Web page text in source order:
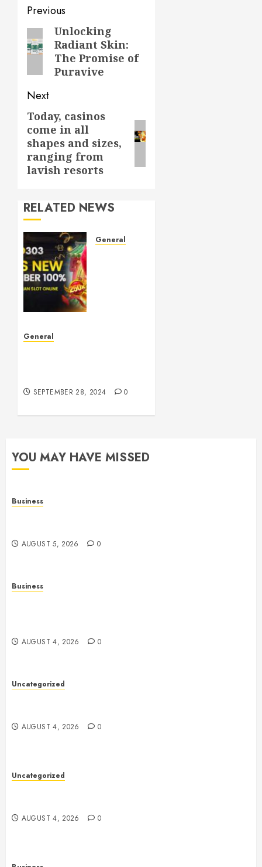
Post
navigation
Previous
Previous
post:
Unlocking
Radiant Skin:
The Promise of
Puravive
Next
Next
post:
Today, casinos
come in all
shapes and sizes,
ranging from
lavish resorts
RELATED NEWS
General
General
SEPTEMBER 28, 2024 0
YOU MAY HAVE MISSED
Business
AUGUST 5, 2026 0
Business
AUGUST 4, 2026 0
Uncategorized
AUGUST 4, 2026 0
Uncategorized
AUGUST 4, 2026 0